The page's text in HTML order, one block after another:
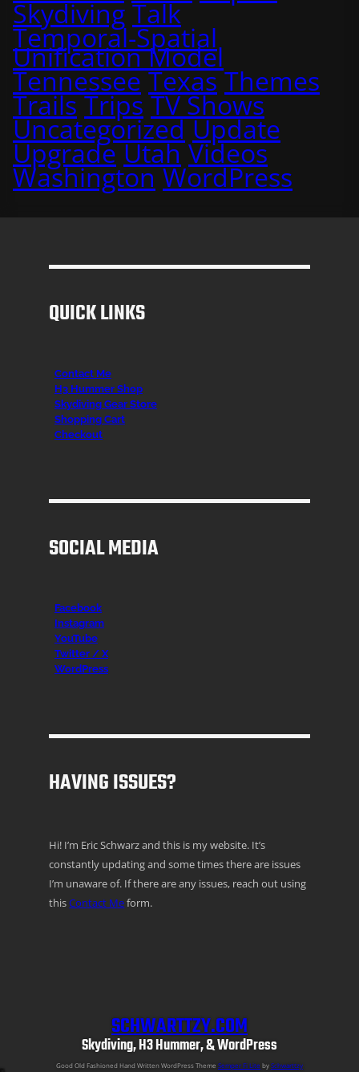
Skydiving Talk
Temporal-Spatial
Unification Model
Tennessee Texas Themes
Trails Trips TV Shows
Uncategorized Update
Upgrade Utah Videos
Washington WordPress
QUICK LINKS
Contact Me
H3 Hummer Shop
Skydiving Gear Store
Shopping Cart
Checkout
SOCIAL MEDIA
Facebook
Instagram
YouTube
Twitter / X
WordPress
HAVING ISSUES?
Hi! I’m Eric Schwarz and this is my website. It’s
constantly updating and some times there are issues
I’m unaware of. If there are any issues, reach out using
thisContact Meform.
SCHWARTTZY.COM
Skydiving, H3 Hummer, & WordPress
Good Old Fashioned Hand Written WordPress Theme Semper Fi Lite by Schwarttzy